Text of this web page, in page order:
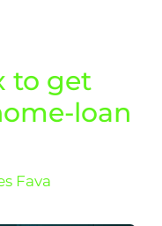
to get
loan
Fava